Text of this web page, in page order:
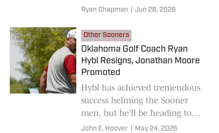
coming year.
Ryan Chapman Jun 28, 2026
Other Sooners
Oklahoma Golf Coach Ryan
Hybl Resigns, Jonathan Moore
Promoted
Hybl has achieved tremendous
success helming the Sooner
men, but he'll be heading to
Georgia Tech at the end of this
John E. Hoover May 24, 2026